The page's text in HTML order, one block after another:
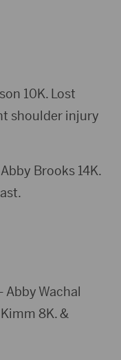
10K. Lost
shoulder injury
Brooks 14K.
Wachal
8K. &